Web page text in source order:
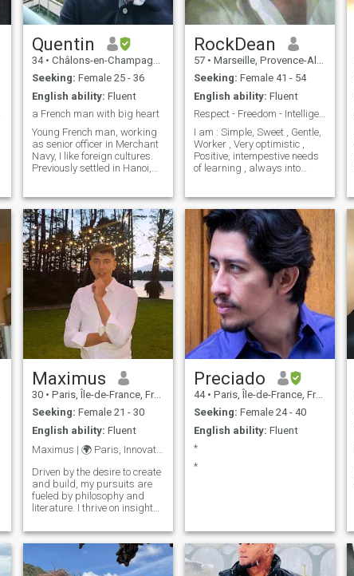
Quentin
34 • Châlons-en-Champagne, Grand Est, France
Seeking: Female 25 - 36
English ability: Fluent
a French man with big heart
Young French man, working
as senior officer in Merchant
Navy, I like foreign cultures.
Previously settled in Hanoi,
travelling, sharing,
discovering culture with
people. I speak English (it is
RockDean
57 • Marseille, Provence-Alpes-Côte d'Azur, France
Seeking: Female 41 - 54
English ability: Fluent
Respect - Freedom - Intelligence
I am : Simple, Sweet , Gentle,
Worker , Very optimistic ,
Positive, intempestive needs
of learning , always into
always good ones in people)
and life is certainly not same
to all * I dont use
Maximus
30 • Paris, Île-de-France, France
Seeking: Female 21 - 30
English ability: Fluent
Maximus | 🌍 Paris, Innovator
Driven by the desire to create
and build, my pursuits are
fueled by philosophy and
literature. I thrive on insights
ideas that push boundaries.
Preciado
44 • Paris, Île-de-France, France
Seeking: Female 24 - 40
English ability: Fluent
*
*